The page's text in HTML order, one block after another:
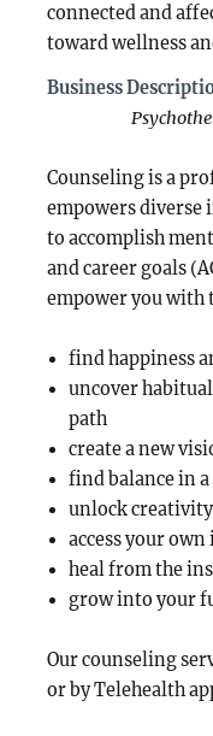
connected and
toward wellness
Business
Counseling is a
empowers diverse
to accomplish
and career goals
empower you with
find happiness
uncover
path
create a new
find balance in
unlock creativity
access your
heal from the
grow into your
Our counseling
or by Telehealth